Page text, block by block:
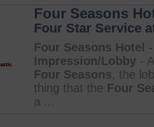
Four Seasons
Four Star Service
Four Seasons Hotel
Impression/Lobby -
Four Seasons, the
thing that the Four
a ...